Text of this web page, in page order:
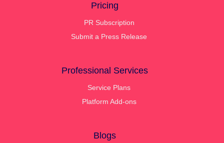
Pricing
PR Subscription
Submit a Press Release
Professional Services
Service Plans
Platform Add-ons
Blogs